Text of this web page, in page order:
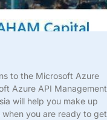
to the Microsoft Azure
Azure API Management
will help you make up
you are ready to get